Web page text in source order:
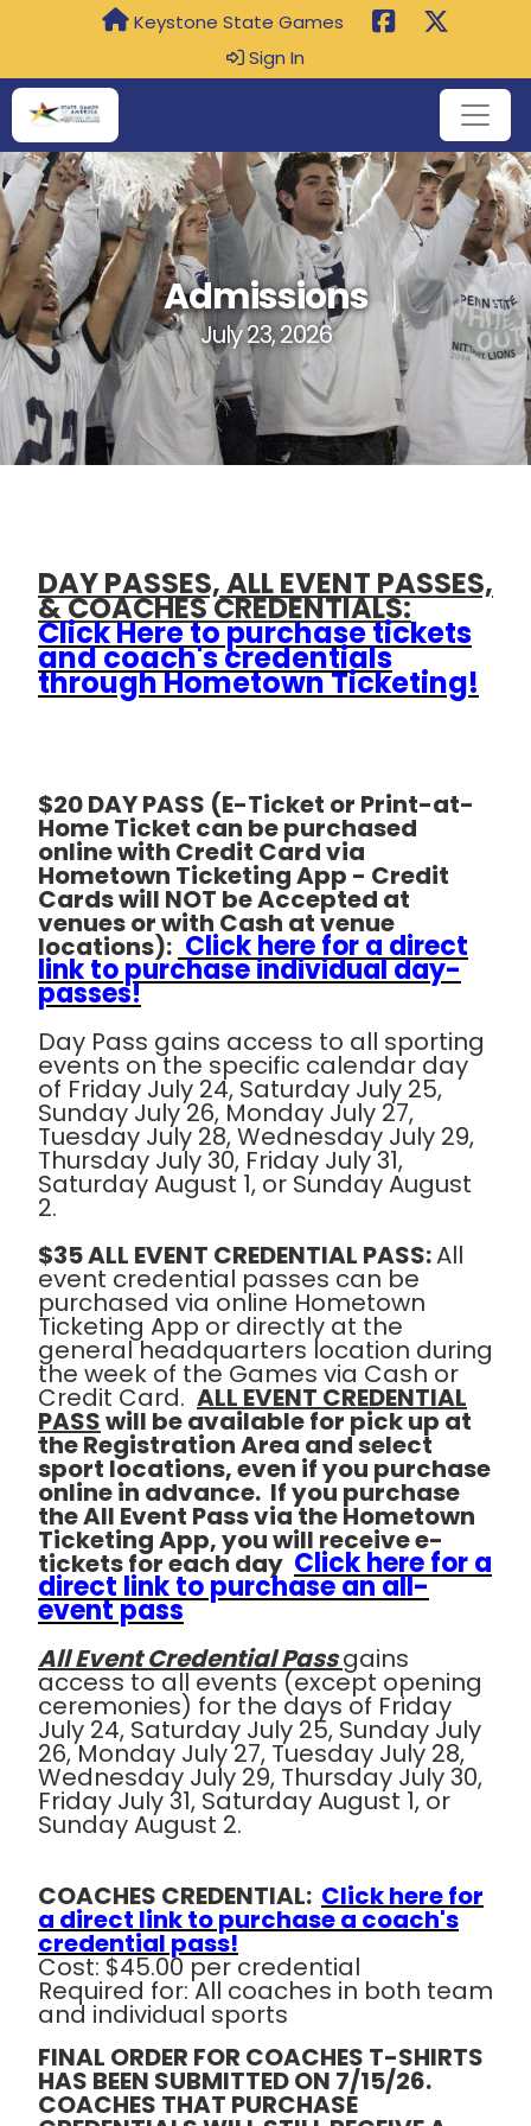
Keystone State Games
Sign In
Admissions
July 23, 2026
DAY PASSES, ALL EVENT PASSES,
& COACHES CREDENTIALS:
Click Here to purchase tickets
and coach's credentials
through Hometown Ticketing!
$20 DAY PASS (E-Ticket or Print-at-
Home Ticket can be purchased
online with Credit Card via
Hometown Ticketing App - Credit
Cards will NOT be Accepted at
venues or with Cash at venue
locations): Click here for a direct
link to purchase individual day-
passes!
Day Pass gains access to all sporting
events on the specific calendar day
of Friday July 24, Saturday July 25,
Sunday July 26, Monday July 27,
Tuesday July 28, Wednesday July 29,
Thursday July 30, Friday July 31,
Saturday August 1, or Sunday August
2.
$35 ALL EVENT CREDENTIAL PASS:All
event credential passes can be
purchased via online Hometown
Ticketing App or directly at the
general headquarters location during
the week of the Games via Cash or
Credit Card. ALL EVENT CREDENTIAL
PASSwill be available for pick up at
the Registration Area and select
sport locations, even if you purchase
online in advance. If you purchase
the All Event Pass via the Hometown
Ticketing App, you will receive e-
tickets for each day Click here for a
direct link to purchase an all-
event pass
All Event Credential Passgains
access to all events (except opening
ceremonies) for the days of Friday
July 24, Saturday July 25, Sunday July
26, Monday July 27, Tuesday July 28,
Wednesday July 29, Thursday July 30,
Friday July 31, Saturday August 1, or
Sunday August 2.
COACHES CREDENTIAL: Click here for
a direct link to purchase a coach's
credential pass!
Cost: $45.00 per credential
Required for:All coaches in both team
and individual sports
FINAL ORDER FOR COACHES T-SHIRTS
HAS BEEN SUBMITTED ON 7/15/26.
COACHES THAT PURCHASE